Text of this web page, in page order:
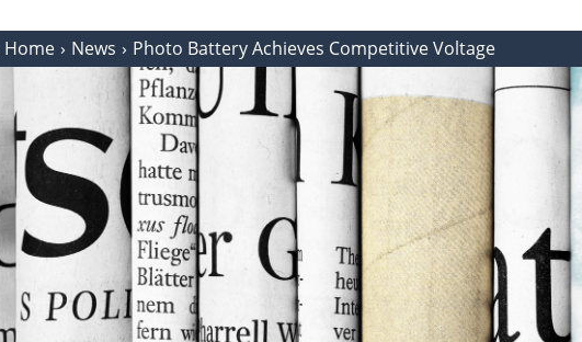
Home News Photo Battery Achieves Competitive Voltage